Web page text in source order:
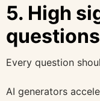
5. High
questions
Every question
AI generators